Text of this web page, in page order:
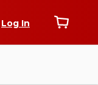
Log In